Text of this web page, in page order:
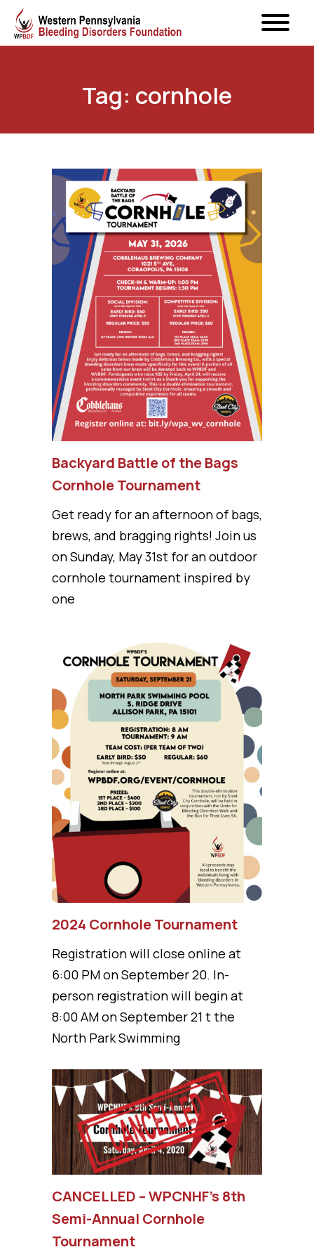
Tag: cornhole
Backyard Battle of the Bags
Cornhole Tournament
Get ready for an afternoon of bags,
brews, and bragging rights! Join us
on Sunday, May 31st for an outdoor
cornhole tournament inspired by
one
2024 Cornhole Tournament
Registration will close online at
6:00 PM on September 20. In-
person registration will begin at
8:00 AM on September 21 t the
North Park Swimming
CANCELLED – WPCNHF’s 8th
Semi-Annual Cornhole
Tournament